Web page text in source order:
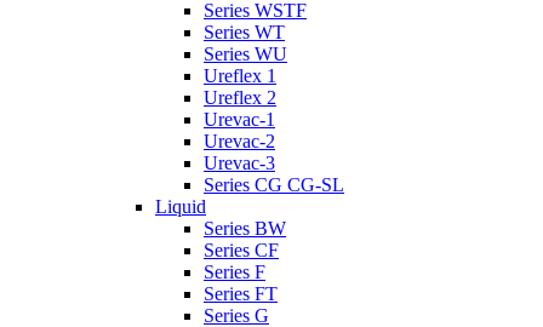
Series WSTF
Series WT
Series WU
Ureflex 1
Ureflex 2
Urevac-1
Urevac-2
Urevac-3
Series CG CG-SL
Liquid
Series BW
Series CF
Series F
Series FT
Series G